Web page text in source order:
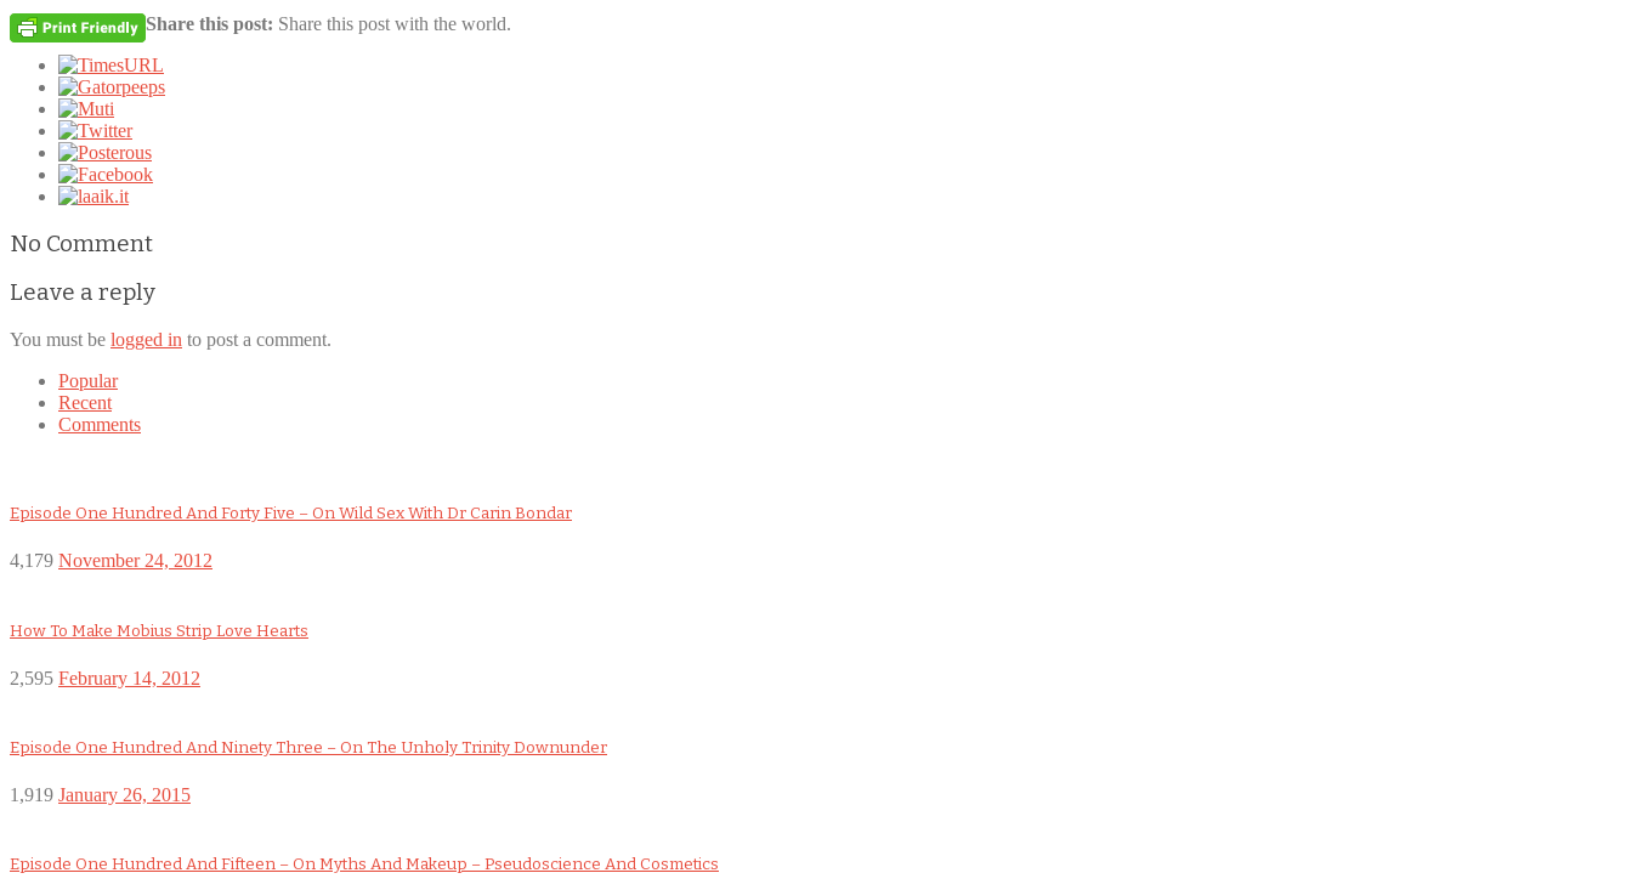
Share this post: Share this post with the world.
No Comment
Leave a reply
You must be logged in to post a comment.
Popular
Recent
Comments
Episode One Hundred And Forty Five – On Wild Sex With Dr Carin Bondar
4,179 November 24, 2012
How To Make Mobius Strip Love Hearts
2,595 February 14, 2012
Episode One Hundred And Ninety Three – On The Unholy Trinity Downunder
1,919 January 26, 2015
Episode One Hundred And Fifteen – On Myths And Makeup – Pseudoscience And Cosmetics